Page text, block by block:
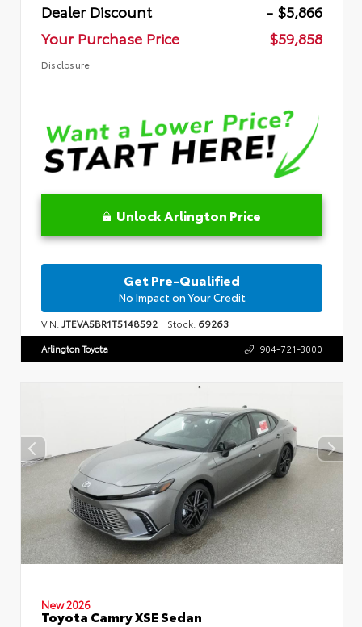
Dealer Discount
- $5,866
Your Purchase Price
$59,858
Disclosure
Unlock Arlington Price
Get Pre-Qualified
No Impact on Your Credit
VIN:JTEVA5BR1T5148592 Stock: 69263
Arlington Toyota 904-721-3000
New 2026
Toyota Camry XSE Sedan